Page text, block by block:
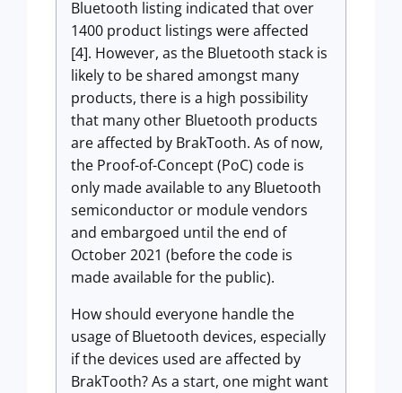
Bluetooth listing indicated that over
1400 product listings were affected
[4]. However, as the Bluetooth stack is
likely to be shared amongst many
products, there is a high possibility
that many other Bluetooth products
are affected by BrakTooth. As of now,
the Proof-of-Concept (PoC) code is
only made available to any Bluetooth
semiconductor or module vendors
and embargoed until the end of
October 2021 (before the code is
made available for the public).
How should everyone handle the
usage of Bluetooth devices, especially
if the devices used are affected by
BrakTooth? As a start, one might want